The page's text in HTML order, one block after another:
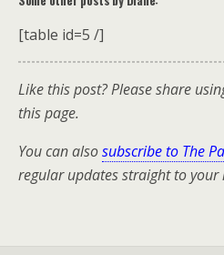
[table id=5 /]
Like this post? Please share
this page.
You can alsosubscribe to The
regular updates straight to your